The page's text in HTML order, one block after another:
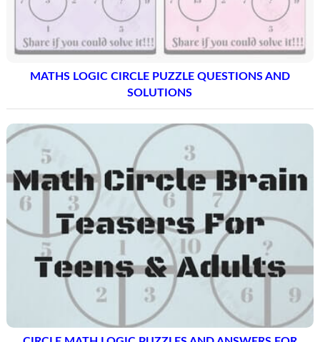
MATHS LOGIC CIRCLE PUZZLE QUESTIONS AND
SOLUTIONS